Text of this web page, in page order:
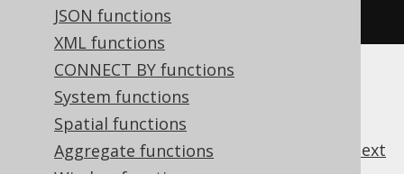
JSON functions
XML functions
CONNECT BY functions
System functions
Spatial functions
Aggregate functions
AUTHOR. field("FIRST_NAME"
next